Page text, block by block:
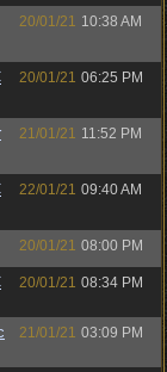
20/01/21 10:38 AM
20/01/21 06:25 PM
21/01/21 11:52 PM
22/01/21 09:40 AM
20/01/21 08:00 PM
20/01/21 08:34 PM
21/01/21 03:09 PM